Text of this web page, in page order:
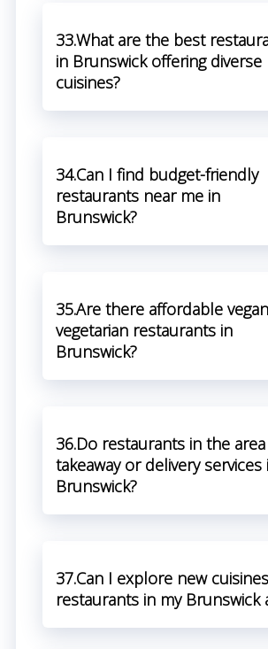
33.What are the best
in Brunswick offering diverse
cuisines?
34.Can I find budget-friendly
restaurants near me in
Brunswick?
35.Are there affordable
vegetarian restaurants in
Brunswick?
36.Do restaurants in the
takeaway or delivery services
Brunswick?
37.Can I explore new
restaurants in my Brunswick